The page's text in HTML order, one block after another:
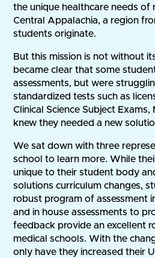
the unique healthcare needs of
Central Appalachia, a region
students originate.
But this mission is not without
became clear that some
assessments, but were
standardized tests such as
Clinical Science Subject
knew they needed a new
We sat down with three
school to learn more. While
unique to their student body
solutions curriculum changes,
robust program of assessment
and in house assessments to
feedback provide an excellent
medical schools. With the
only have they increased their